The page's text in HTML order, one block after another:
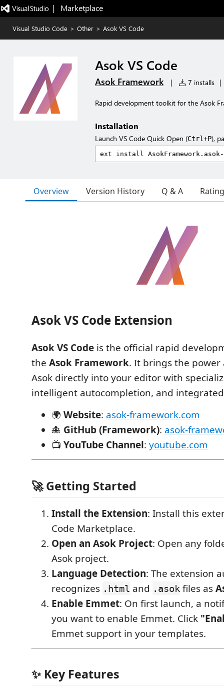
|   Marketplace
Visual Studio Code > Other > Asok VS Code
Asok VS Code
Asok Framework | 7 installs |
Rapid development toolkit for the Asok
Installation
Launch VS Code Quick Open (Ctrl+P),
Overview Version History Q & A
Asok VS Code Extension
Asok VS Code is the official rapid
the Asok Framework. It brings the power
Asok directly into your editor with
intelligent autocompletion, and
🌍 Website: asok-framework.com
🐙 GitHub (Framework): asok-
📺 YouTube Channel: youtube.com
🚀 Getting Started
Install the Extension: Install this
Code Marketplace.
Open an Asok Project: Open any
Asok project.
Language Detection: The extension
recognizes .html and .asok files as
Enable Emmet: On first launch, a
you want to enable Emmet. Click
Emmet support in your templates.
✨ Key Features